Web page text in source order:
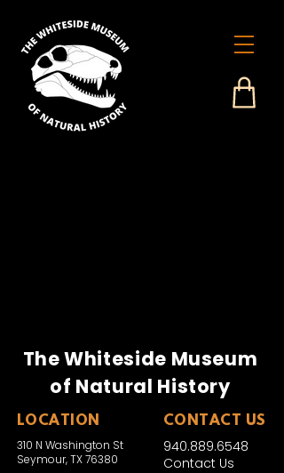
The Whiteside Museum
of Natural History
LOCATION CONTACT US
940.889.6548
Contact Us
310 N Washington St
Seymour, TX 76380